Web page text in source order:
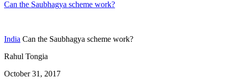
Can the Saubhagya scheme work?
India Can the Saubhagya scheme work?
Rahul Tongia
October 31, 2017